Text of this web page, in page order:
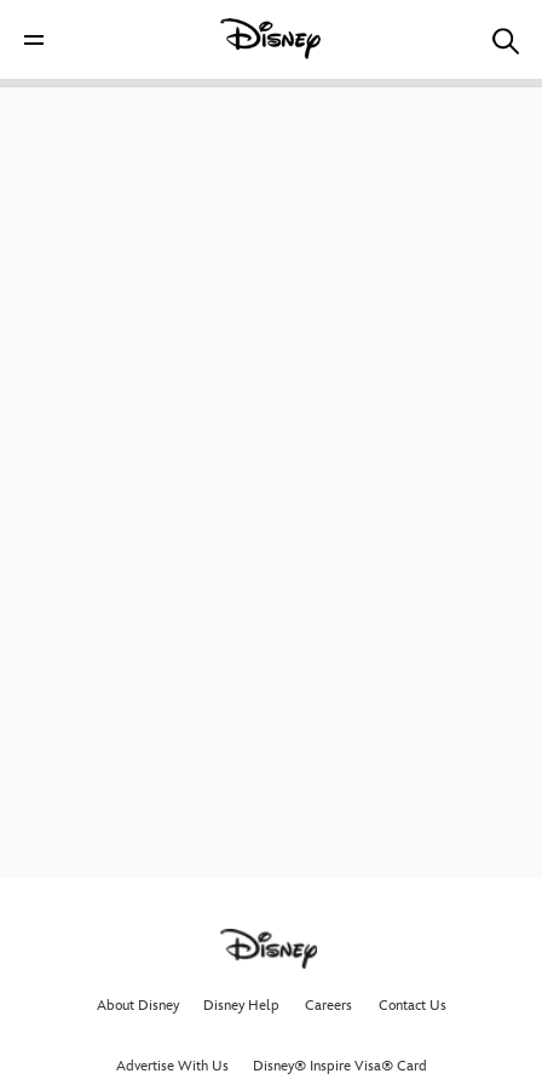
About Disney Disney Help Careers Contact Us
Advertise With Us Disney® Inspire Visa® Card